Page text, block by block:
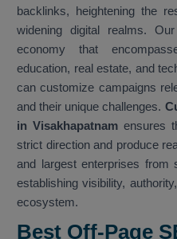
backlinks, heightening the
widening digital realms.
economy that
education, real estate, and
can customize campaigns
and their unique challenges.
in Visakhapatnamensures
strict direction and produce
and largest enterprises from
establishing visibility,
ecosystem.
Best Off-Page